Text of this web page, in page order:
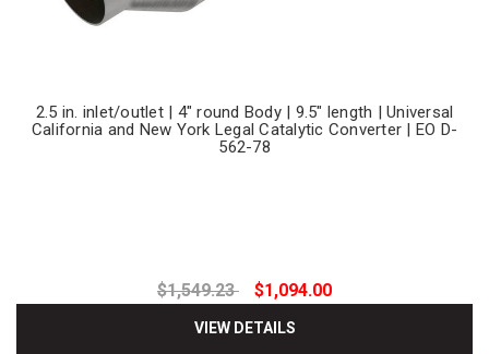
2.5 in. inlet/outlet | 4" round Body | 9.5" length | Universal
California and New York Legal Catalytic Converter | EO D-
562-78
$1,549.23 $1,094.00
VIEW DETAILS